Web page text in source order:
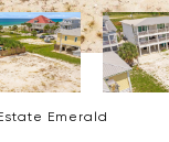
Emerald